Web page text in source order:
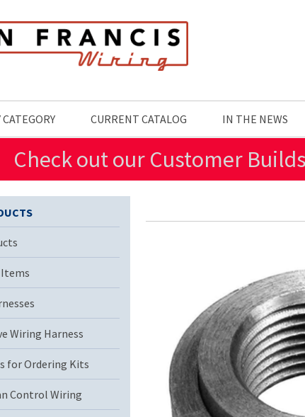
CURRENT CATALOG IN THE NEWS
Check out our Customer
Wiring Harness
for Ordering Kits
Control Wiring